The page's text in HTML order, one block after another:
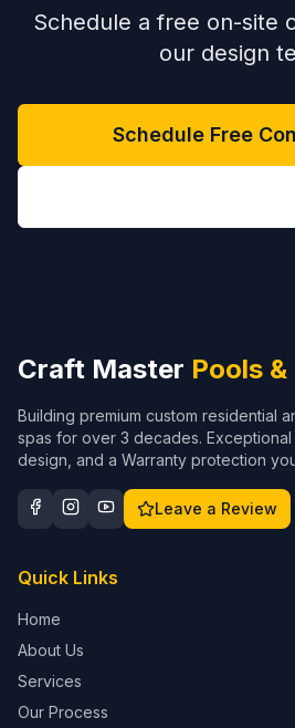
Schedule a free on-site
our design
Schedule Free
Craft Master Pools &
Building premium custom residential
spas for over 3 decades. Exceptional
design, and a Warranty protection
Leave a Review
Quick Links
Home
About Us
Services
Our Process